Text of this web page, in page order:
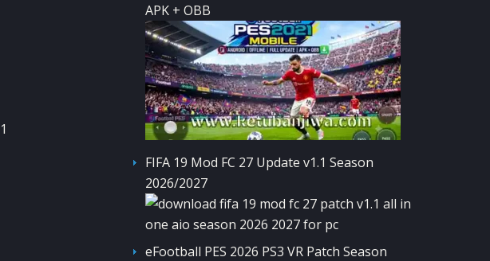
APK + OBB
FIFA 19 Mod FC 27 Update v1.1 Season
2026/2027
eFootball PES 2026 PS3 VR Patch Season